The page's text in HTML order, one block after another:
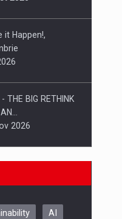
it Happen!,
THE BIG RETHINK
2026
it Happen!, CLUJ, 9
AI